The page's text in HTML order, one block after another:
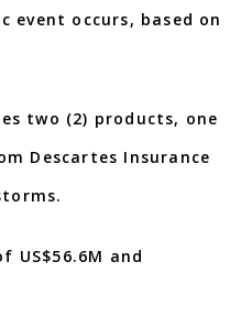
event occurs, based on
two (2) products, one
Descartes Insurance
US$56.6M and